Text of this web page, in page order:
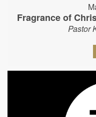
Fragrance of
Pastor